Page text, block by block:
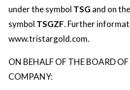
under the symbol TSG and on
symbol TSGZF. Further
www.tristargold.com.
ON BEHALF OF THE BOARD
COMPANY: